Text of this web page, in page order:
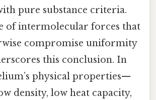
pure substance criteria.
of intermolecular forces that
compromise uniformity
this conclusion. In
physical properties—
density, low heat capacity,